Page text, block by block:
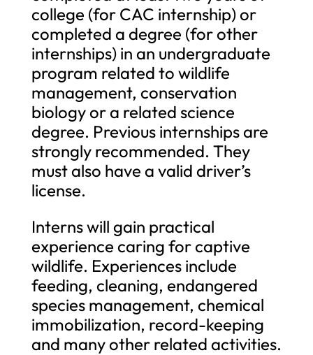
college (for CAC internship) or
completed a degree (for other
internships) in an undergraduate
program related to wildlife
management, conservation
biology or a related science
degree. Previous internships are
strongly recommended. They
must also have a valid driver’s
license.
Interns will gain practical
experience caring for captive
wildlife. Experiences include
feeding, cleaning, endangered
species management, chemical
immobilization, record-keeping
and many other related activities.